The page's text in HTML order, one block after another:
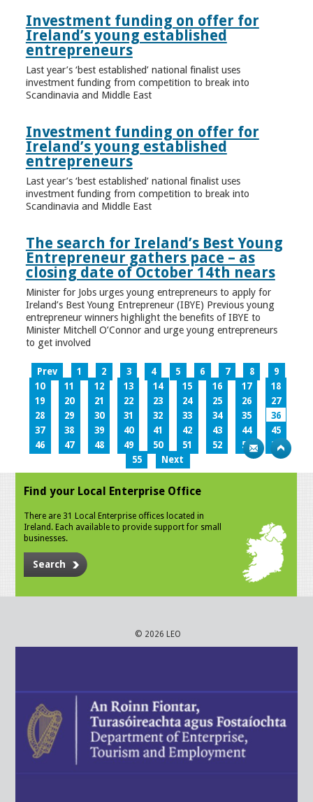
Investment funding on offer for
Ireland’s young established
entrepreneurs
Last year’s ‘best established’ national finalist uses
investment funding from competition to break into
Scandinavia and Middle East
Investment funding on offer for
Ireland’s young established
entrepreneurs
Last year’s ‘best established’ national finalist uses
investment funding from competition to break into
Scandinavia and Middle East
The search for Ireland’s Best Young
Entrepreneur gathers pace – as
closing date of October 14th nears
Minister for Jobs urges young entrepreneurs to apply for
Ireland’s Best Young Entrepreneur (IBYE) Previous young
entrepreneur winners highlight the benefits of IBYE to
Minister Mitchell O’Connor and urge young entrepreneurs
to get involved
Prev 1 2 3 4 5 6 7 8
9
10
11 12 13 14 15 16 17
18
19
20 21 22 23 24 25 26
27
28
29 30 31 32 33 34 35
36
37
38 39 40 41 42 43 44
45
46
47 48 49 50 51 52 53
54
55
Next
Find your Local Enterprise Office
There are 31 Local Enterprise offices located in
Ireland. Each available to provide support for small
businesses.
Search
© 2026 LEO